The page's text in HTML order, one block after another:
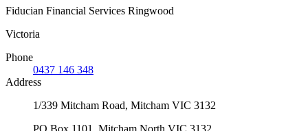
Fiducian Financial Services Ringwood
Victoria
Phone
0437 146 348
Address
1/339 Mitcham Road, Mitcham VIC 3132